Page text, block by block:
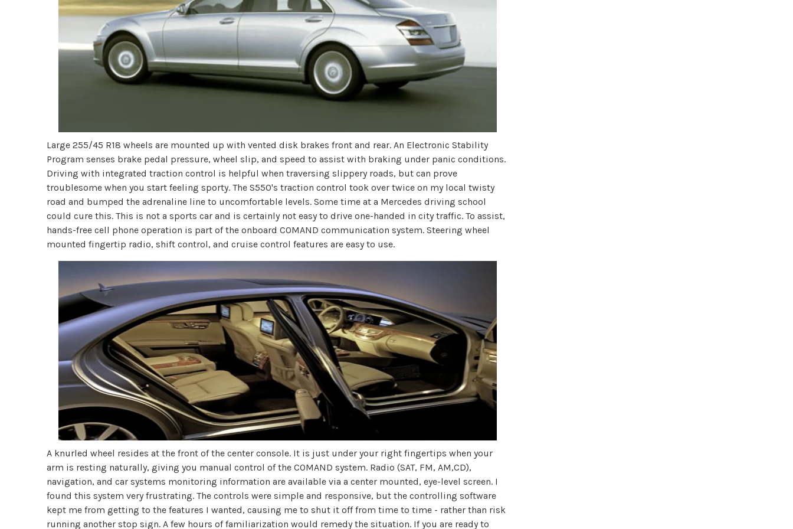
Large 255/45 R18 wheels are mounted up with vented disk brakes front and rear. An Electronic Stability
Program senses brake pedal pressure, wheel slip, and speed to assist with braking under panic conditions.
Driving with integrated traction control is helpful when traversing slippery roads, but can prove
troublesome when you start feeling sporty. The S550's traction control took over twice on my local twisty
road and bumped the adrenaline line to uncomfortable levels. Some time at a Mercedes driving school
could cure this. This is not a sports car and is certainly not easy to drive one-handed in city traffic. To assist,
hands-free cell phone operation is part of the onboard COMAND communication system. Steering wheel
mounted fingertip radio, shift control, and cruise control features are easy to use.
A knurled wheel resides at the front of the center console. It is just under your right fingertips when your
arm is resting naturally, giving you manual control of the COMAND system. Radio (SAT, FM, AM,CD),
navigation, and car systems monitoring information are available via a center mounted, eye-level screen. I
found this system very frustrating. The controls were simple and responsive, but the controlling software
kept me from getting to the features I wanted, causing me to shut it off from time to time - rather than risk
running another stop sign. A few hours of familiarization would remedy the situation. If you are ready to